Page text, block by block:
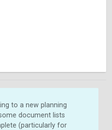
to a new planning
document lists
(particularly for